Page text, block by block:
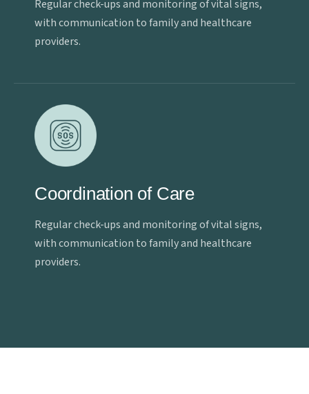
Regular check-ups and monitoring of vital signs,
with communication to family and healthcare
providers.
Coordination of Care
Regular check-ups and monitoring of vital signs,
with communication to family and healthcare
providers.